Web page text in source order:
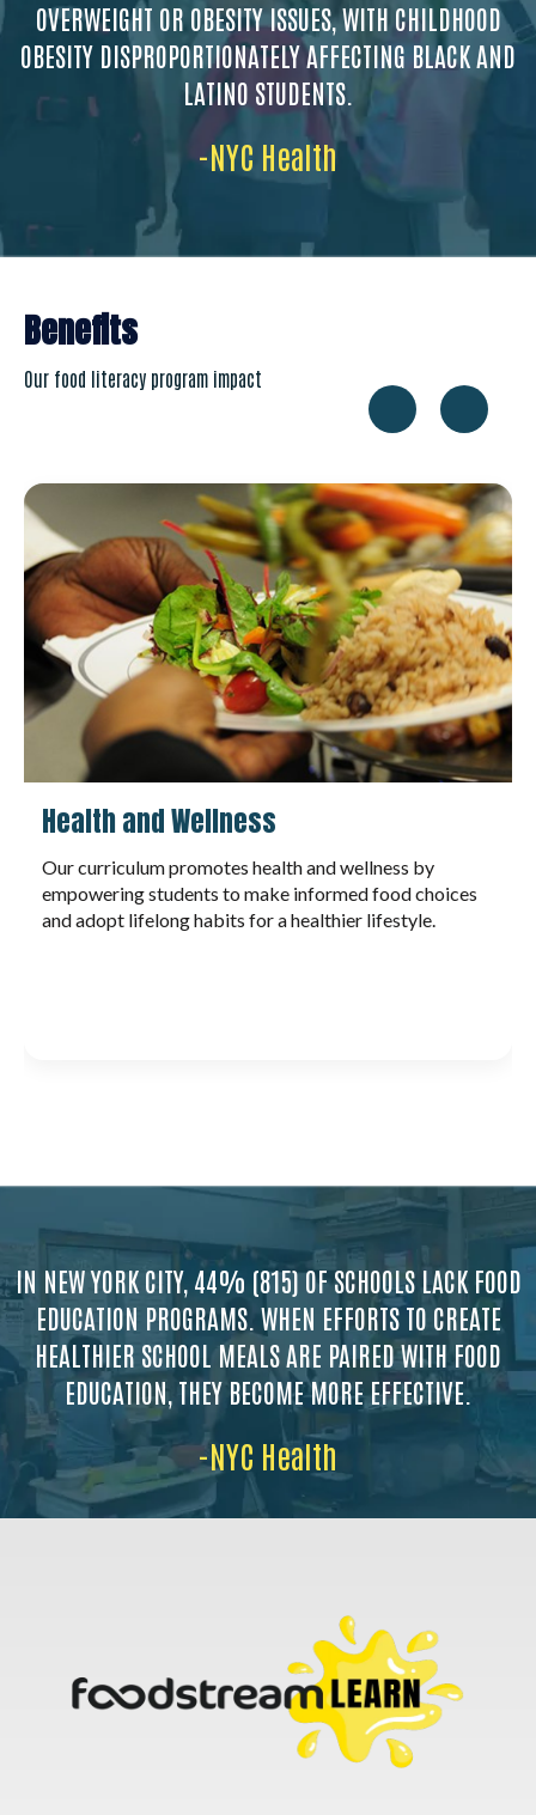
OVERWEIGHT OR OBESITY ISSUES, WITH CHILDHOOD
OBESITY DISPROPORTIONATELY AFFECTING BLACK AND
LATINO STUDENTS.
-NYC Health
Benefits
Our food literacy program impact
Career Readiness
By engaging in hands-on culinary and garden-based
learning, students build transferable skills like critical
thinking, collaboration, adaptability, and
IN NEW YORK CITY, 44% (815) OF SCHOOLS LACK FOOD
EDUCATION PROGRAMS. WHEN EFFORTS TO CREATE
HEALTHIER SCHOOL MEALS ARE PAIRED WITH FOOD
EDUCATION, THEY BECOME MORE EFFECTIVE.
-NYC Health